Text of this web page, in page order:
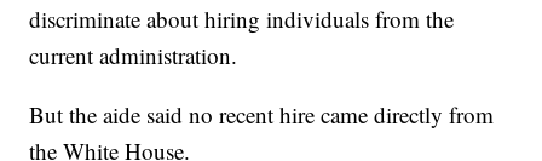
discriminate about hiring individuals from the
current administration.
But the aide said no recent hire came directly from
the White House.